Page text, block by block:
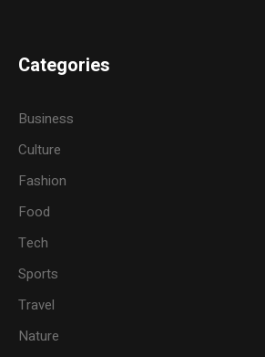
Categories
Business
Culture
Fashion
Food
Tech
Sports
Travel
Nature